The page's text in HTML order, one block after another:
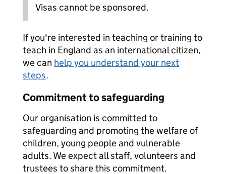
Visas cannot be sponsored.
If you're interested in teaching or training to
teach in England as an international citizen,
we can help you understand your next
steps.
Commitment to safeguarding
Our organisation is committed to
safeguarding and promoting the welfare of
children, young people and vulnerable
adults. We expect all staff, volunteers and
trustees to share this commitment.